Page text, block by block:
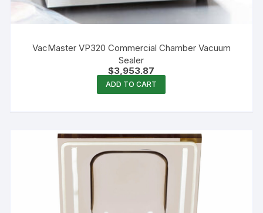
VacMaster VP320 Commercial Chamber Vacuum
Sealer
$3,953.87
ADD TO CART